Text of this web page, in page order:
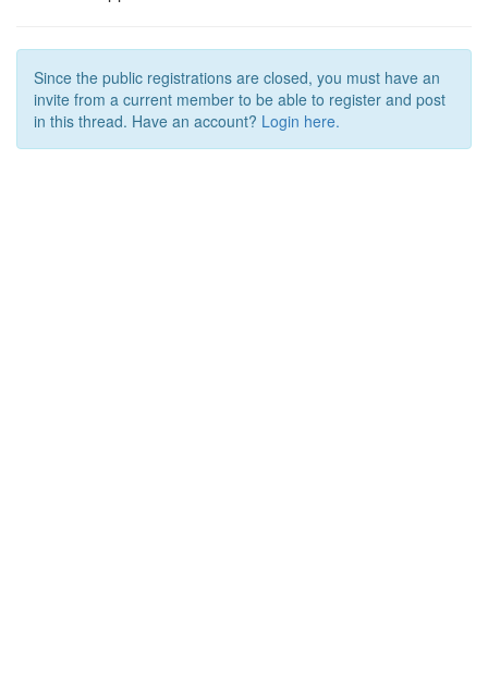
Since the public registrations are closed, you must have an
invite from a current member to be able to register and post
in this thread. Have an account? Login here.